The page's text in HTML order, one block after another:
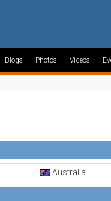
Blogs Photos Videos
Australia